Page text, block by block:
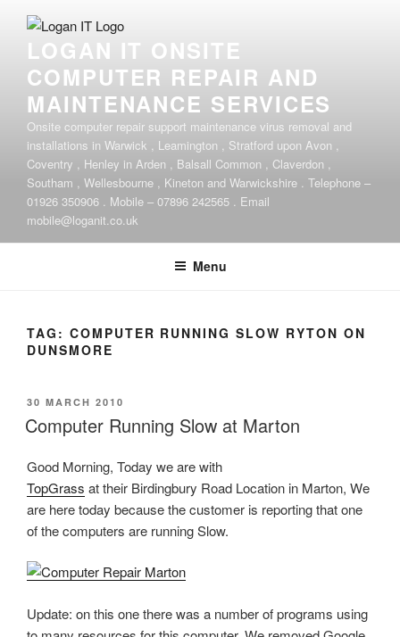
contentLOGAN IT ONSITE
COMPUTER REPAIR AND
MAINTENANCE SERVICES
Onsite computer repair support maintenance virus removal and
installations in Warwick , Leamington , Stratford upon Avon ,
Coventry , Henley in Arden , Balsall Common , Claverdon ,
Southam , Wellesbourne , Kineton and Warwickshire . Telephone –
01926 350906 . Mobile – 07896 242565 . Email
mobile@loganit.co.uk
Menu
TAG: COMPUTER RUNNING SLOW RYTON ON
DUNSMORE
POSTED
ON
30 MARCH 2010
Computer Running Slow at Marton
Good Morning, Today we are with
TopGrass at their Birdingbury Road Location in Marton, We
are here today because the customer is reporting that one
of the computers are running Slow.
Update: on this one there was a number of programs using